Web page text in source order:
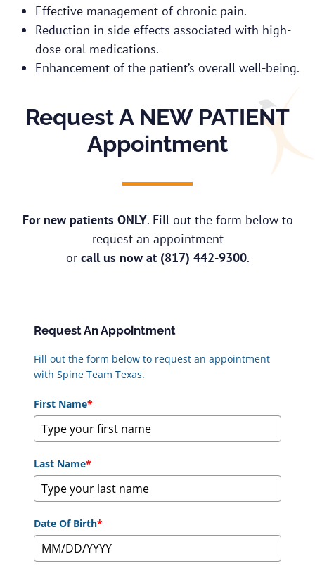
Effective management of chronic pain.
Reduction in side effects associated with high-
dose oral medications.
Enhancement of the patient’s overall well-being.
Request A NEW PATIENT
Appointment
For new patients ONLY. Fill out the form below to
request an appointment
or call us now at (817) 442-9300.
Request An Appointment
Fill out the form below to request an appointment
with Spine Team Texas.
First Name*
Last Name*
Date Of Birth*